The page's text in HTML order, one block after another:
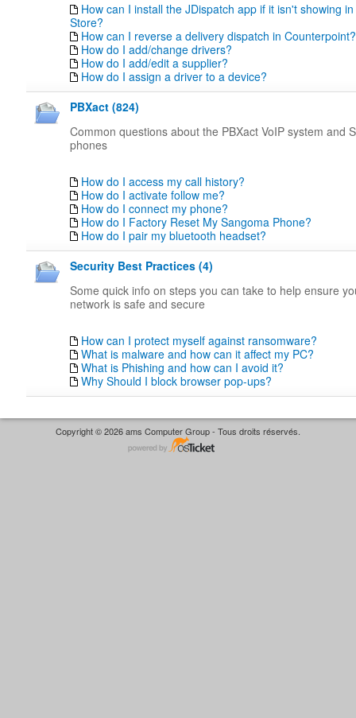
How can I install the JDispatch app if it isn't showing
Store?
How can I reverse a delivery dispatch in Counterpoint?
How do I add/change drivers?
How do I add/edit a supplier?
How do I assign a driver to a device?
PBXact (824)
Common questions about the PBXact VoIP system and
phones
How do I access my call history?
How do I activate follow me?
How do I connect my phone?
How do I Factory Reset My Sangoma Phone?
How do I pair my bluetooth headset?
Security Best Practices (4)
Some quick info on steps you can take to help ensure
network is safe and secure
How can I protect myself against ransomware?
What is malware and how can it affect my PC?
What is Phishing and how can I avoid it?
Why Should I block browser pop-ups?
Copyright © 2026 ams Computer Group - Tous droits réservés.